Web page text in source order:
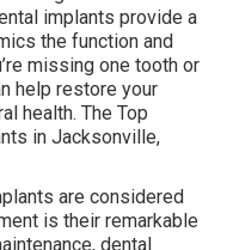
implants provide a
the function and
missing one tooth or
help restore your
health. The Top
in Jacksonville,
are considered
is their remarkable
dental